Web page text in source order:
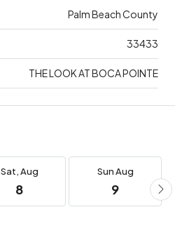
Palm Beach County
33433
THE LOOK AT BOCA POINTE
Sat,Aug
8
SunAug
9